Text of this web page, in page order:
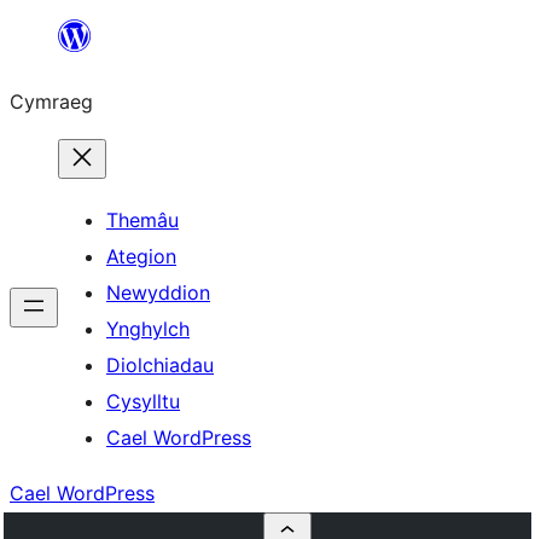
Mynd
cynnwys
Cymraeg
Themâu
Ategion
Newyddion
Ynghylch
Diolchiadau
Cysylltu
Cael WordPress
Cael WordPress